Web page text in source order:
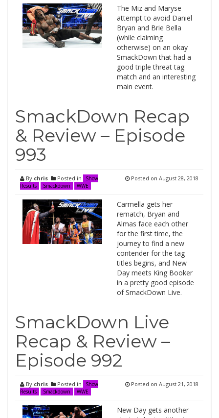
The Miz and Maryse
attempt to avoid Daniel
Bryan and Brie Bella
(while claiming
otherwise) on an okay
SmackDown that had a
good triple threat tag
match and an interesting
main event.
SmackDown Recap
& Review – Episode
993
By chris Posted in
Show
Results
Smackdown WWE
Posted on August 28, 2018
Carmella gets her
rematch, Bryan and
Almas face each other
for the first time, the
journey to find a new
contender for the tag
titles begins, and New
Day meets King Booker
in a pretty good episode
of SmackDown Live.
SmackDown Live
Recap & Review –
Episode 992
By chris Posted in
Show
Results
Smackdown WWE
Posted on August 21, 2018
New Day gets another